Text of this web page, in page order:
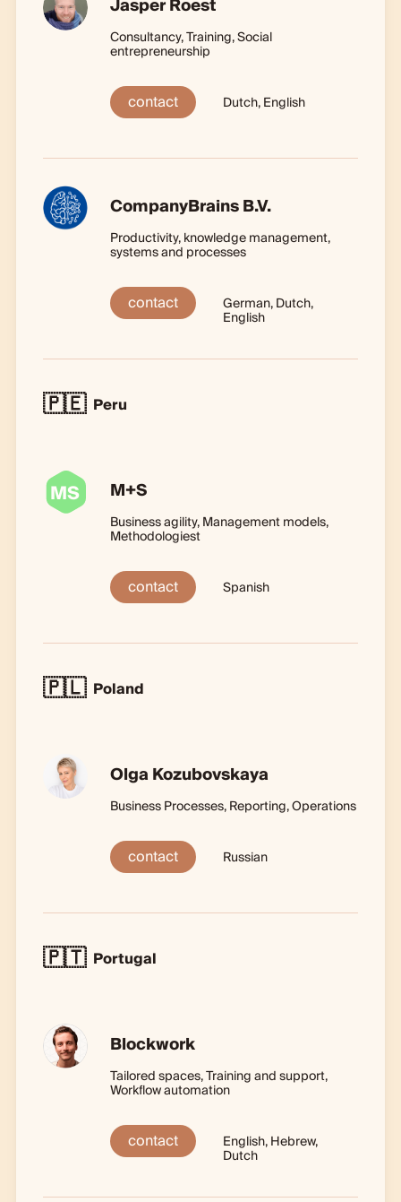
Jasper Roest
Consultancy, Training, Social
entrepreneurship
contact Dutch, English
CompanyBrains B.V.
Productivity, knowledge management,
systems and processes
contact German, Dutch,
English
🇵🇪 Peru
MS M+S
Business agility, Management models,
Methodologiest
contact Spanish
🇵🇱 Poland
Olga Kozubovskaya
Business Processes, Reporting, Operations
contact Russian
🇵🇹 Portugal
Blockwork
Tailored spaces, Training and support,
Workflow automation
contact English, Hebrew,
Dutch